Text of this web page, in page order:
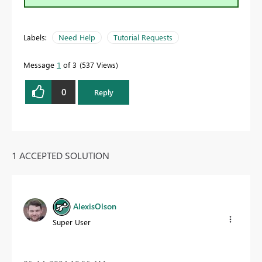
Labels: Need Help Tutorial Requests
Message 1 of 3 537 Views
0 Reply
1 ACCEPTED SOLUTION
AlexisOlson
Super User